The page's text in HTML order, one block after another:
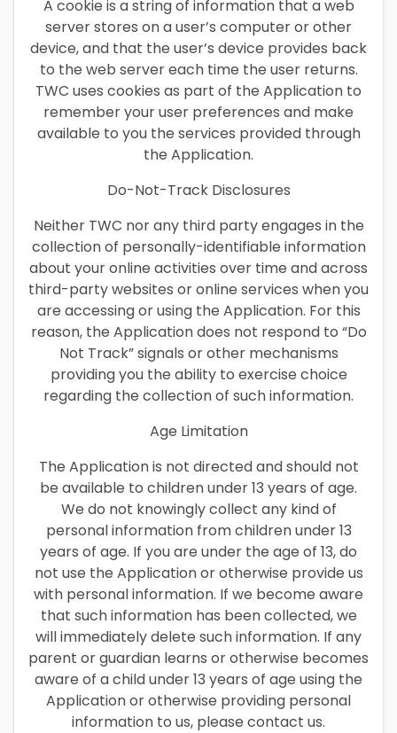
A cookie is a string of information that a web
server stores on a user’s computer or other
device, and that the user’s device provides back
to the web server each time the user returns.
TWC uses cookies as part of the Application to
remember your user preferences and make
available to you the services provided through
the Application.
Do-Not-Track Disclosures
Neither TWC nor any third party engages in the
collection of personally-identifiable information
about your online activities over time and across
third-party websites or online services when you
are accessing or using the Application. For this
reason, the Application does not respond to “Do
Not Track” signals or other mechanisms
providing you the ability to exercise choice
regarding the collection of such information.
Age Limitation
The Application is not directed and should not
be available to children under 13 years of age.
We do not knowingly collect any kind of
personal information from children under 13
years of age. If you are under the age of 13, do
not use the Application or otherwise provide us
with personal information. If we become aware
that such information has been collected, we
will immediately delete such information. If any
parent or guardian learns or otherwise becomes
aware of a child under 13 years of age using the
Application or otherwise providing personal
information to us, please contact us.